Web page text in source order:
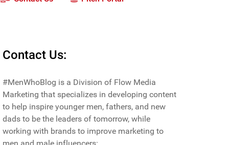
Contact Us:
#MenWhoBlog is a Division of Flow Media
Marketing that specializes in developing content
to help inspire younger men, fathers, and new
dads to be the leaders of tomorrow, while
working with brands to improve marketing to